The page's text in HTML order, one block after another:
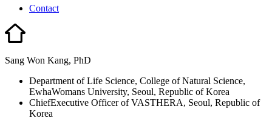
Contact
Sang Won Kang, PhD
Department of Life Science, College of Natural Science,
EwhaWomans University, Seoul, Republic of Korea
ChiefExecutive Officer of VASTHERA, Seoul, Republic of
Korea